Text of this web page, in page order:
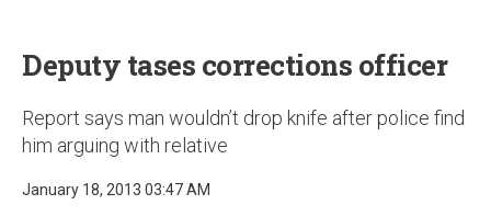
Deputy tases corrections officer
Report says man wouldn’t drop knife after police find
him arguing with relative
January 18, 2013 03:47 AM